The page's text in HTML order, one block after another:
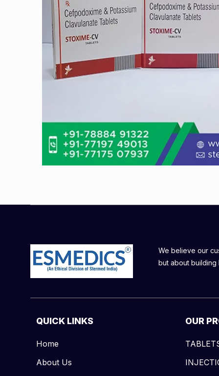
We believe our
but about building
QUICK LINKS
Home
About Us
OUR